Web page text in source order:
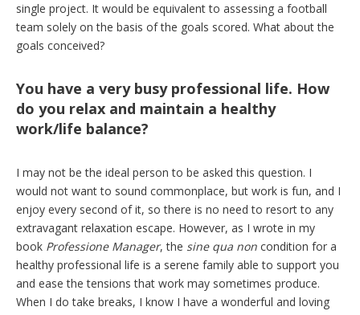
single project. It would be equivalent to assessing a football
team solely on the basis of the goals scored. What about the
goals conceived?
You have a very busy professional life. How
do you relax and maintain a healthy
work/life balance?
I may not be the ideal person to be asked this question. I
would not want to sound commonplace, but work is fun, and I
enjoy every second of it, so there is no need to resort to any
extravagant relaxation escape. However, as I wrote in my
book Professione Manager, the sine qua non condition for a
healthy professional life is a serene family able to support you
and ease the tensions that work may sometimes produce.
When I do take breaks, I know I have a wonderful and loving